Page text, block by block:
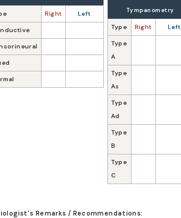
Right Left
Tympanometry
Type Right Left
Type
A
Type
As
Type
Ad
Type
B
Type
C
Remarks / Recommendations: